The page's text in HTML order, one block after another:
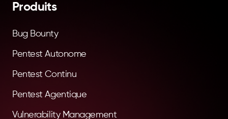
Produits
Bug Bounty
Pentest Autonome
Pentest Continu
Pentest Agentique
Vulnerability Management